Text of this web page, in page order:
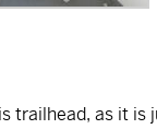
as it is